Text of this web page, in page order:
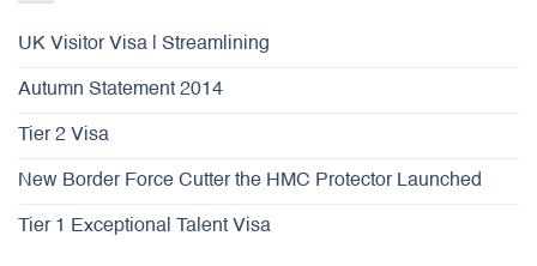
UK Visitor Visa | Streamlining
Autumn Statement 2014
Tier 2 Visa
New Border Force Cutter the HMC Protector Launched
Tier 1 Exceptional Talent Visa